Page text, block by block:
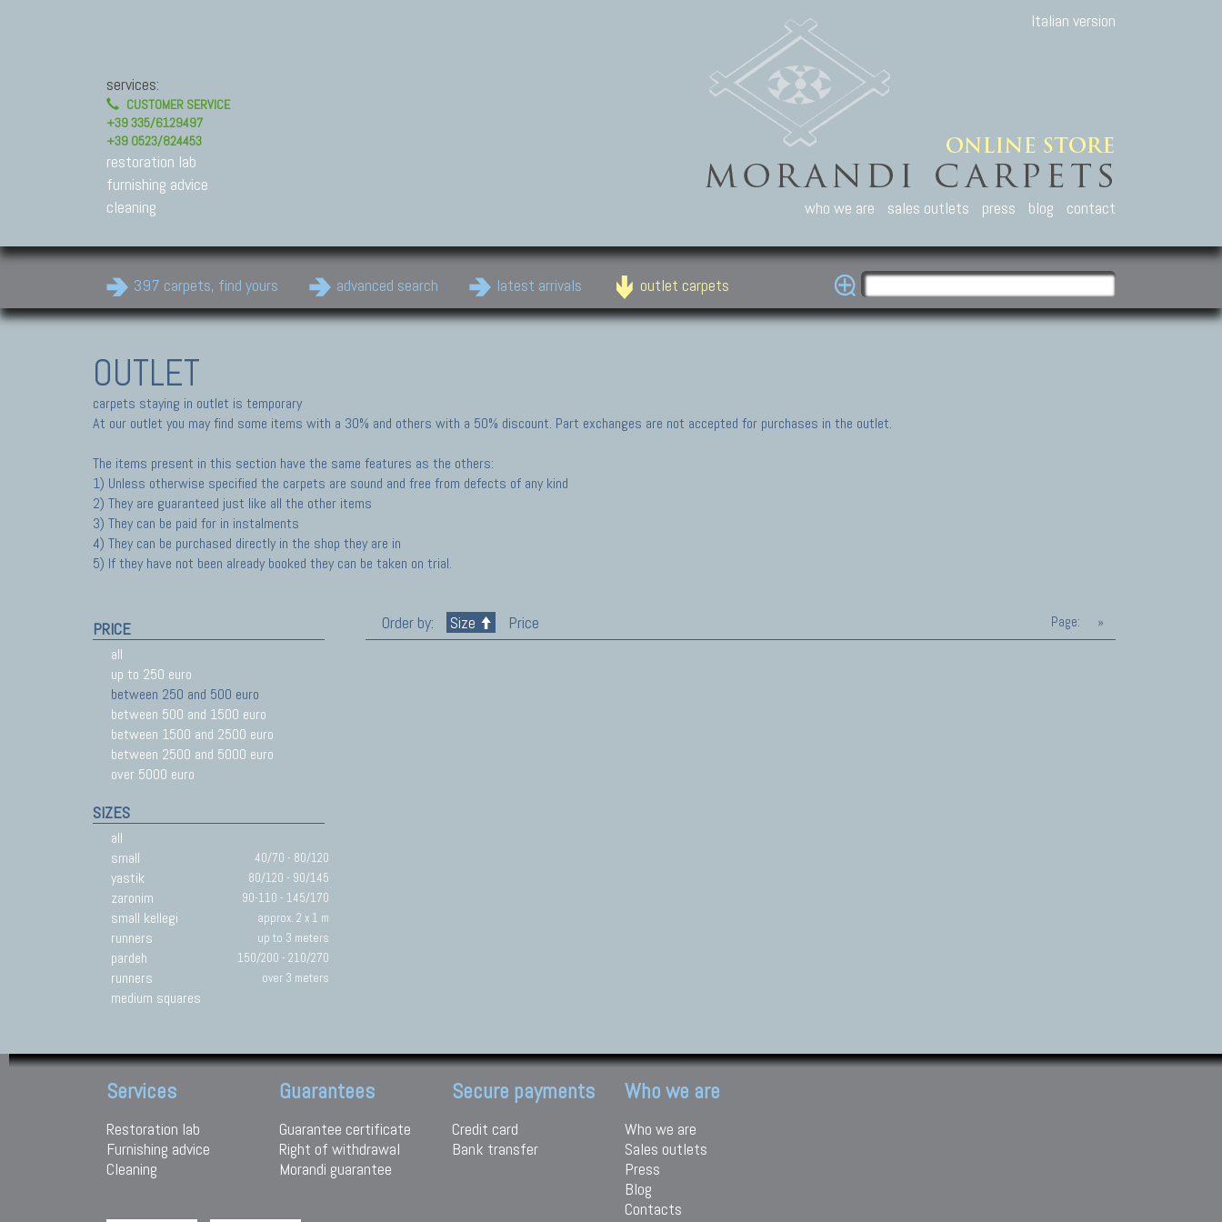
services:
CUSTOMER SERVICE
+39 335/6129497
+39 0523/824453
restoration lab
furnishing advice
cleaning
Italian version
who we are sales outlets press blog contact
397 carpets, find yours advanced search latest arrivals outlet carpets
OUTLET
carpets staying in outlet is temporary
At our outlet you may find some items with a 30% and others with a 50% discount. Part exchanges are not accepted for purchases in the outlet.
The items present in this section have the same features as the others:
1) Unless otherwise specified the carpets are sound and free from defects of any kind
2) They are guaranteed just like all the other items
3) They can be paid for in instalments
4) They can be purchased directly in the shop they are in
5) If they have not been already booked they can be taken on trial.
PRICE
all
up to 250 euro
between 250 and 500 euro
between 500 and 1500 euro
between 1500 and 2500 euro
between 2500 and 5000 euro
over 5000 euro
SIZES
all
small
40/70 - 80/120
yastik 80/120 - 90/145
zaronim 90-110 - 145/170
small kellegi approx. 2 x 1 m
runners up to 3 meters
pardeh 150/200 - 210/270
runners over 3 meters
medium squares
Order by: Size Price Page: »
Services
Restoration lab
Furnishing advice
Cleaning
Guarantees
Guarantee certificate
Right of withdrawal
Morandi guarantee
Secure payments
Credit card
Bank transfer
Who we are
Who we are
Sales outlets
Press
Blog
Contacts